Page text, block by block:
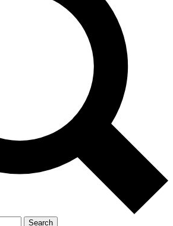
Search